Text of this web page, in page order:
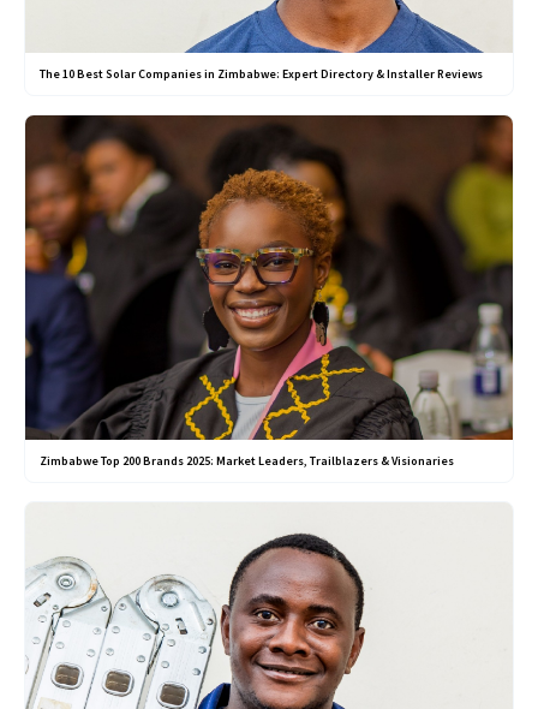
The 10 Best Solar Companies in Zimbabwe: Expert Directory & Installer Reviews
Zimbabwe Top 200 Brands 2025: Market Leaders, Trailblazers & Visionaries